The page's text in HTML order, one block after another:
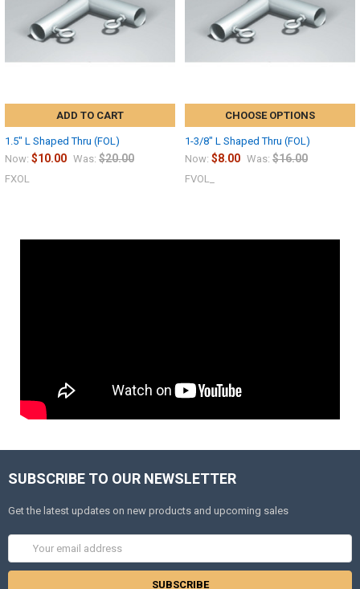
ADD TO CART
1.5" L Shaped Thru (FOL)
Now: $10.00 Was: $20.00
FXOL
CHOOSE OPTIONS
1-3/8" L Shaped Thru (FOL)
Now: $8.00 Was: $16.00
FVOL_
SUBSCRIBE TO OUR NEWSLETTER
Get the latest updates on new products and upcoming sales